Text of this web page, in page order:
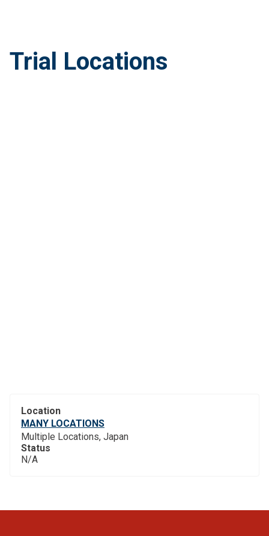
Trial Locations
Location
MANY LOCATIONS
Multiple Locations, Japan
Status
N/A